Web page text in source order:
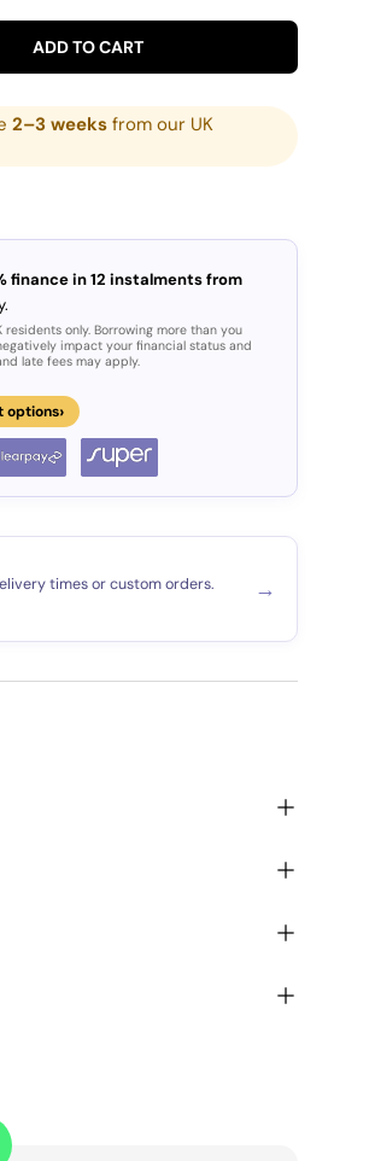
gallery view
image 11 in gallery view
Load image 12 in gallery view
ADD TO CART
2–3 weeks from our UK
finance in 12 instalments from
residents only. Borrowing more than you
impact your financial status and
late fees may apply.
options›
times or custom orders. →